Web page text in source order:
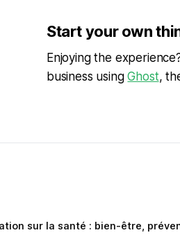
Start your own
Enjoying the
business usingGhost,
sur la santé : bien-être,